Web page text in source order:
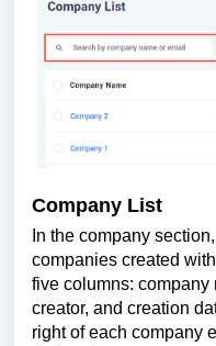
Company List
In the company
companies created
five columns: company
creator, and creation
right of each company